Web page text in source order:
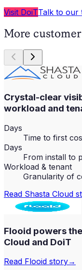
Visit DoiTTalk to our
More
Crystal-clear
workload and
Days
Time to first
Days
From install to
Workload & tenant
Granularity of
Read Shasta Cloud
Flooid powers
Cloud and DoiT
Read Flooid story→